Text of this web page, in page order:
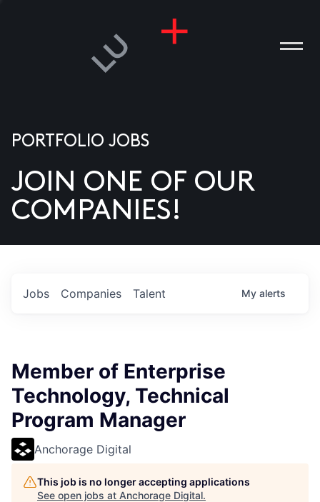
US
PORTFOLIO JOBS
JOIN ONE OF OUR
COMPANIES!
Jobs Companies Talent My alerts
Member of Enterprise
Technology, Technical
Program Manager
Anchorage Digital
This job is no longer accepting applications
See open jobs at Anchorage Digital.